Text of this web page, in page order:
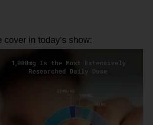
cover in today’s show: